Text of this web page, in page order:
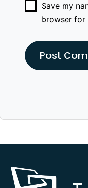
Save my
browser for